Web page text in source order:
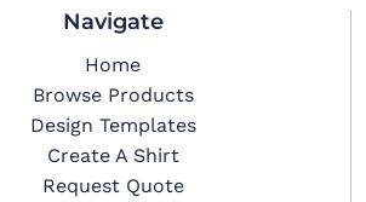
Navigate
Home
Browse Products
Design Templates
Create A Shirt
Request Quote